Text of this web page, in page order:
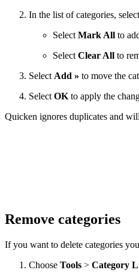
In the list of categories,
Select Mark All to
Select Clear All to
Select Add » to move the
Select OK to apply the
Quicken ignores duplicates and
Remove categories
If you want to delete categories
Choose Tools > Category